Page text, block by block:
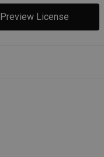
Preview License